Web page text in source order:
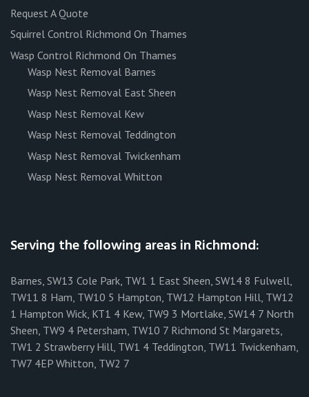
Request A Quote
Squirrel Control Richmond On Thames
Wasp Control Richmond On Thames
Wasp Nest Removal Barnes
Wasp Nest Removal East Sheen
Wasp Nest Removal Kew
Wasp Nest Removal Teddington
Wasp Nest Removal Twickenham
Wasp Nest Removal Whitton
Serving the following areas in Richmond:
Barnes, SW13 Cole Park, TW1 1 East Sheen, SW14 8 Fulwell,
TW11 8 Ham, TW10 5 Hampton, TW12 Hampton Hill, TW12
1 Hampton Wick, KT1 4 Kew, TW9 3 Mortlake, SW14 7 North
Sheen, TW9 4 Petersham, TW10 7 Richmond St Margarets,
TW1 2 Strawberry Hill, TW1 4 Teddington, TW11 Twickenham,
TW7 4EP Whitton, TW2 7